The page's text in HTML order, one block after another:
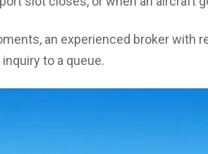
an experienced broker with
to a queue.